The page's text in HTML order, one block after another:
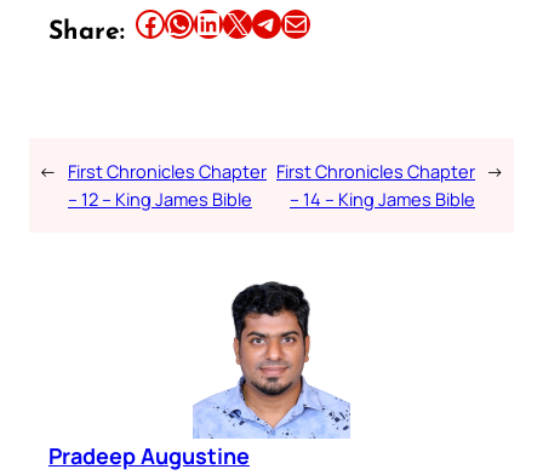
Share: Share this article on Facebook Share this article on WhatsApp Share this article on LinkedIn Share this article on X Share this article on TelegramEmail this Article
← First Chronicles Chapter
– 12 – King James Bible
First Chronicles Chapter
– 14 – King James Bible
→
Pradeep Augustine